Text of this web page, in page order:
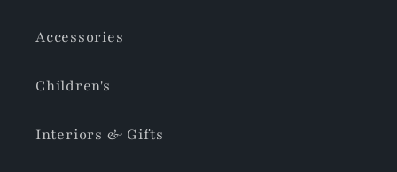
Accessories
Children's
Interiors & Gifts